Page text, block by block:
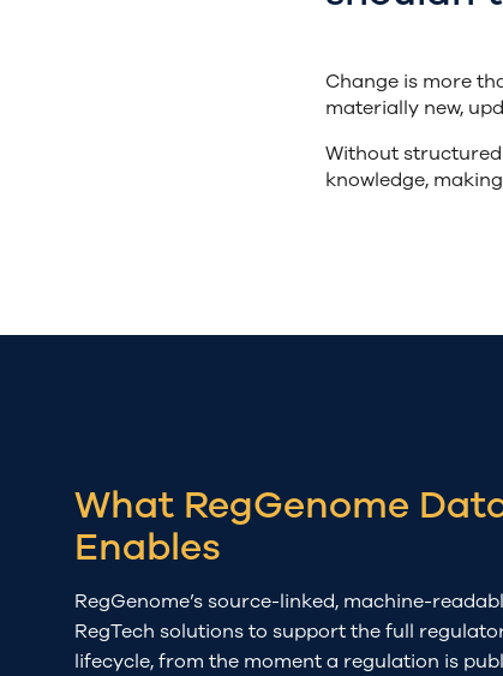
Change is more
materially new,
Without
knowledge,
What RegGenome
Enables
RegGenome’s source-linked, machine-
RegTech solutions to support the full
lifecycle, from the momenta regulation is